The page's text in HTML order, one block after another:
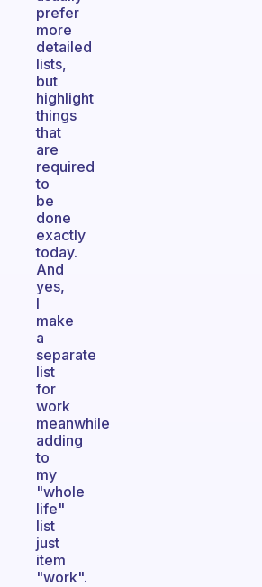
prefer
more
detailed
lists,
but
highlight
things
that
are
required
to
be
done
exactly
today.
And
yes,
I
make
a
separate
list
for
work
meanwhile
adding
to
my
"whole
life"
list
just
item
"work".